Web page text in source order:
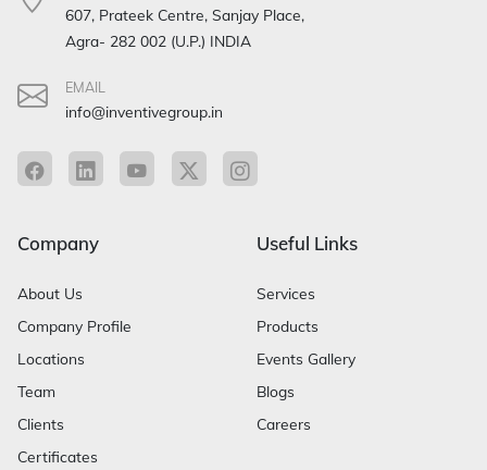
607, Prateek Centre, Sanjay Place,
Agra- 282 002 (U.P.) INDIA
EMAIL
info@inventivegroup.in
Company
About Us
Company Profile
Locations
Team
Clients
Certificates
Useful Links
Services
Products
Events Gallery
Blogs
Careers